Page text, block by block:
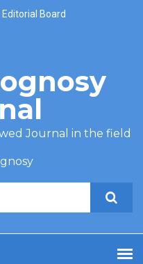
Editorial Board
Journal in the field